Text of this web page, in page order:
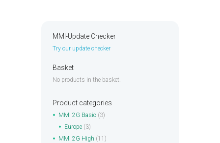
MMI-Update Checker
Try our update checker
Basket
No products in the basket.
Product categories
MMI 2G Basic (3)
Europe (3)
MMI 2G High (11)